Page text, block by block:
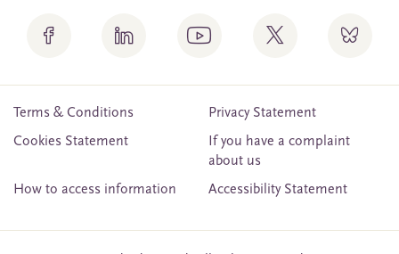
Terms & Conditions
Privacy Statement
Cookies Statement
If you have a complaint
about us
How to access information
Accessibility Statement